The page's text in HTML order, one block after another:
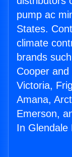
pump ac
States.
climate
brands
Cooper
Victoria,
Amana,
Emerson,
In Glendale